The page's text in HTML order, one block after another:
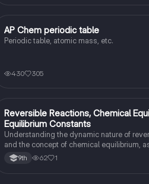
AP Chemistry
AP Chem periodic table
Periodic table, atomic mass, etc.
430 305
AP Chemistry
Reversible Reactions, Chemical
Equilibrium Constants
Understanding the dynamic nature of
and the concept of chemical equilibrium,
calculating the equilibrium constant for
9th 62 1